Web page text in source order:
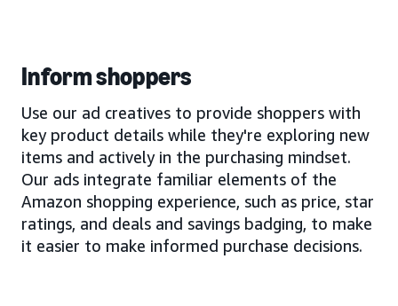
Inform shoppers
Use our ad creatives to provide shoppers with
key product details while they're exploring new
items and actively in the purchasing mindset.
Our ads integrate familiar elements of the
Amazon shopping experience, such as price, star
ratings, and deals and savings badging, to make
it easier to make informed purchase decisions.